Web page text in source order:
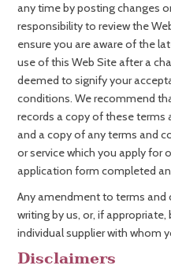
any time by posting changes
responsibility to review the
ensure you are aware of the
use of this Web Site after a
deemed to signify your
conditions. We recommend
records a copy of these
and a copy of any terms and
or service which you apply for
application form completed
Any amendment to terms and
writing by us, or, if
individual supplier with whom
Disclaimers